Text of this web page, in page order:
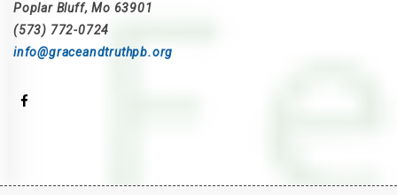
Poplar Bluff, Mo 63901
(573) 772-0724
info@graceandtruthpb.org